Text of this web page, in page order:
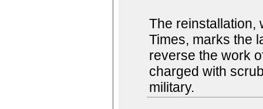
The reinstallation,
Times, marks the
reverse the work
charged with
military.